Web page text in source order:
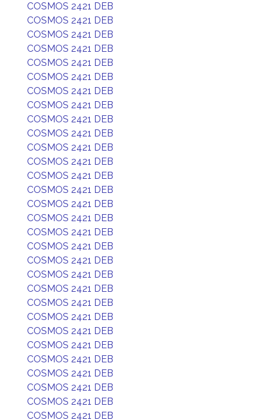
COSMOS 2421 DEB
COSMOS 2421 DEB
COSMOS 2421 DEB
COSMOS 2421 DEB
COSMOS 2421 DEB
COSMOS 2421 DEB
COSMOS 2421 DEB
COSMOS 2421 DEB
COSMOS 2421 DEB
COSMOS 2421 DEB
COSMOS 2421 DEB
COSMOS 2421 DEB
COSMOS 2421 DEB
COSMOS 2421 DEB
COSMOS 2421 DEB
COSMOS 2421 DEB
COSMOS 2421 DEB
COSMOS 2421 DEB
COSMOS 2421 DEB
COSMOS 2421 DEB
COSMOS 2421 DEB
COSMOS 2421 DEB
COSMOS 2421 DEB
COSMOS 2421 DEB
COSMOS 2421 DEB
COSMOS 2421 DEB
COSMOS 2421 DEB
COSMOS 2421 DEB
COSMOS 2421 DEB
COSMOS 2421 DEB